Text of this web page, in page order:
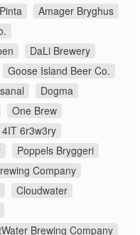
Amager Bryghus
DaLi Brewery
Goose Island Beer Co.
Dogma
One Brew
4IT 6r3w3ry
Poppels Bryggeri
Company
Cloudwater
Brewing Company